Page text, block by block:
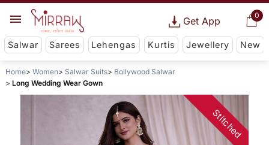
0
Get App
Salwar Sarees Lehengas Kurtis Jewellery New
Home Women Salwar Suits
Bollywood Salwar
Long Wedding Wear Gown
Stitched